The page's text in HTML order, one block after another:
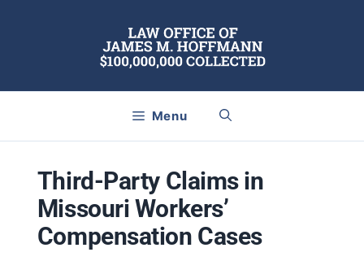
Menu
Third-Party Claims in
Missouri Workers’
Compensation Cases